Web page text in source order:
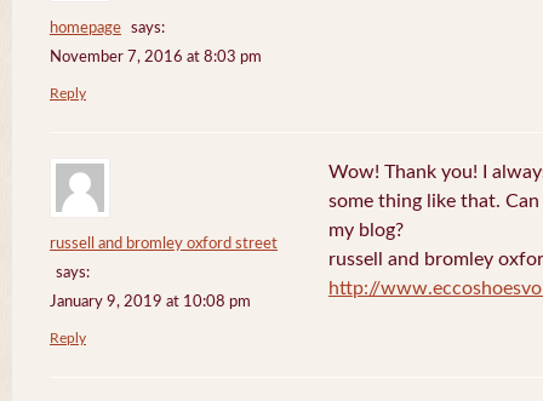
homepage
says:
November 7, 2016 at 8:03 pm
Reply
russell and bromley oxford street
says:
January 9, 2019 at 10:08 pm
Wow! Thank you! I
some thing like that.
my blog?
russell and bromley
http://
Reply